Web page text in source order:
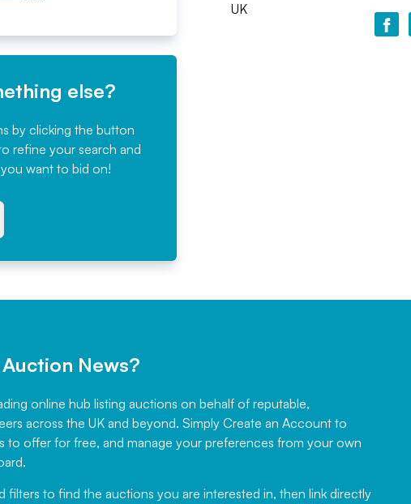
else?
by clicking the button
refine your search and
want to bid on!
UK
News?
online hub listing auctions on behalf of reputable,
across the UK and beyond. Simply Create an Account to
to offer for free, and manage your preferences from your own
filters to find the auctions you are interested in, then link directly
Would not hesitate in
recommending
have been working with Auction